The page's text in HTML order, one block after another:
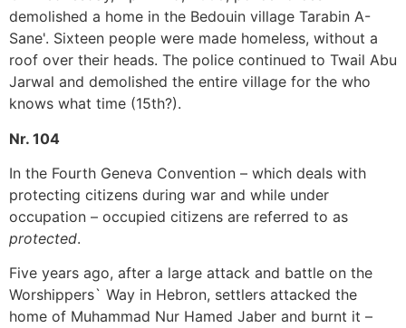
demolished a home in the Bedouin village Tarabin A-
Sane'. Sixteen people were made homeless, without a
roof over their heads. The police continued to Twail Abu
Jarwal and demolished the entire village for the who
knows what time (15th?).
Nr. 104
In the Fourth Geneva Convention – which deals with
protecting citizens during war and while under
occupation – occupied citizens are referred to as
protected.
Five years ago, after a large attack and battle on the
Worshippers` Way in Hebron, settlers attacked the
home of Muhammad Nur Hamed Jaber and burnt it –